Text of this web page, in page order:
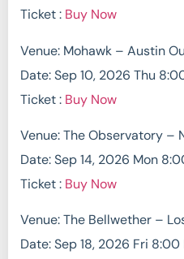
Ticket : Buy Now
Venue: Mohawk – Austin
Date: Sep 10, 2026 Thu
Ticket : Buy Now
Venue: The Observatory –
Date: Sep 14, 2026 Mon
Ticket : Buy Now
Venue: The Bellwether –
Date: Sep 18, 2026 Fri 8:00